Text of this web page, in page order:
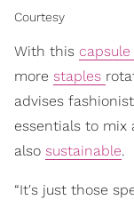
Courtesy
With this capsule
more staples
advises
essentials to mix
also sustainable.
“It's just those